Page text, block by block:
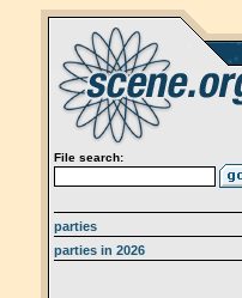
File search:
parties
parties in 2026